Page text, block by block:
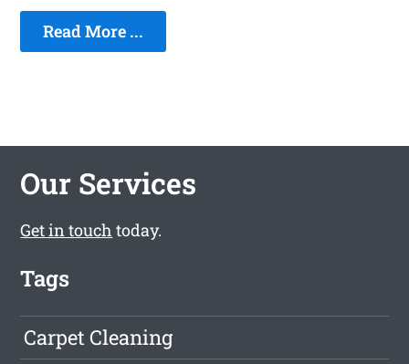
Read More ...
Our Services
Get in touch today.
Tags
Carpet Cleaning